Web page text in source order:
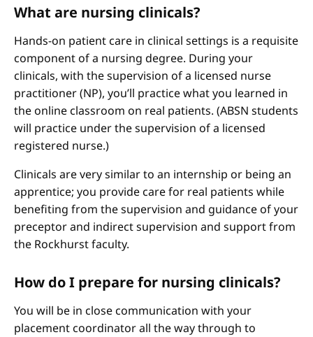
What are nursing clinicals?
Hands-on patient care in clinical settings is a requisite
component of a nursing degree. During your
clinicals, with the supervision of a licensed nurse
practitioner (NP), you’ll practice what you learned in
the online classroom on real patients. (ABSN students
will practice under the supervision of a licensed
registered nurse.)
Clinicals are very similar to an internship or being an
apprentice; you provide care for real patients while
benefiting from the supervision and guidance of your
preceptor and indirect supervision and support from
the Rockhurst faculty.
How do I prepare for nursing clinicals?
You will be in close communication with your
placement coordinator all the way through to